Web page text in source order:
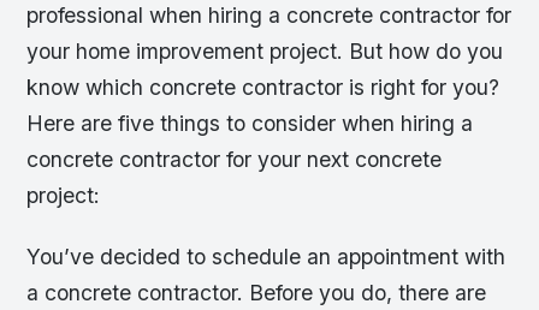
professional when hiring a concrete contractor for
your home improvement project. But how do you
know which concrete contractor is right for you?
Here are five things to consider when hiring a
concrete contractor for your next concrete
project:
You’ve decided to schedule an appointment with
a concrete contractor. Before you do, there are